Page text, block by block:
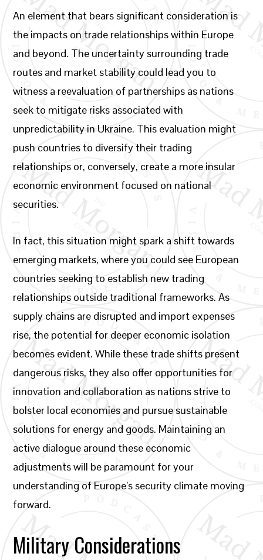
An element that bears significant consideration is
the impacts on trade relationships within Europe
and beyond. The uncertainty surrounding trade
routes and market stability could lead you to
witness a reevaluation of partnerships as nations
seek to mitigate risks associated with
unpredictability in Ukraine. This evaluation might
push countries to diversify their trading
relationships or, conversely, create a more insular
economic environment focused on national
securities.
In fact, this situation might spark a shift towards
emerging markets, where you could see European
countries seeking to establish new trading
relationships outside traditional frameworks. As
supply chains are disrupted and import expenses
rise, the potential for deeper economic isolation
becomes evident. While these trade shifts present
dangerous risks, they also offer opportunities for
innovation and collaboration as nations strive to
bolster local economies and pursue sustainable
solutions for energy and goods. Maintaining an
active dialogue around these economic
adjustments will be paramount for your
understanding of Europe’s security climate moving
forward.
Military Considerations